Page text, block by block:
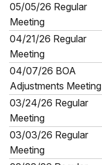
05/05/26 Regular
Meeting
04/21/26 Regular
Meeting
04/07/26 BOA
Adjustments Meeting
03/24/26 Regular
Meeting
03/03/26 Regular
Meeting